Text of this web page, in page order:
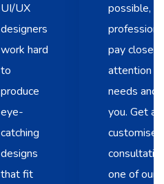
UI/UX
designers
work hard
to
produce
eye-
catching
designs
that fit
possible,
pay close
attention
needs and
you. Get a
customised
one of our